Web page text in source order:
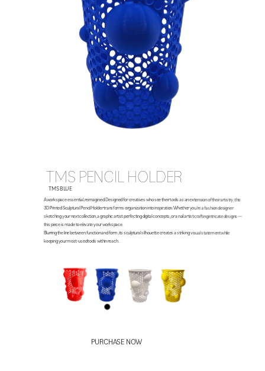
TMS PENCIL HOLDER
TMS BLUE
A workspace essential, reimagined. Designed for creatives who see their tools as an extension of their artistry, this
3D Printed Sculptural Pencil Holder transforms organization into inspiration. Whether you’re a fashion designer
sketching your next collection, a graphic artist perfecting digital concepts, or a nail artist crafting intricate designs—
this piece is made to elevate your workspace.
Blurring the line between function and form, its sculptural silhouette creates a striking visual statement while
keeping your most-used tools within reach. .
PURCHASE NOW